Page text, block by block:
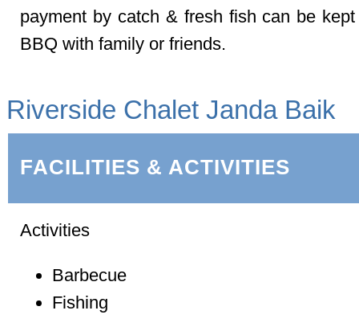
payment by catch & fresh fish can be
BBQ with family or friends.
Riverside Chalet Janda Baik
FACILITIES & ACTIVITIES
Activities
Barbecue
Fishing